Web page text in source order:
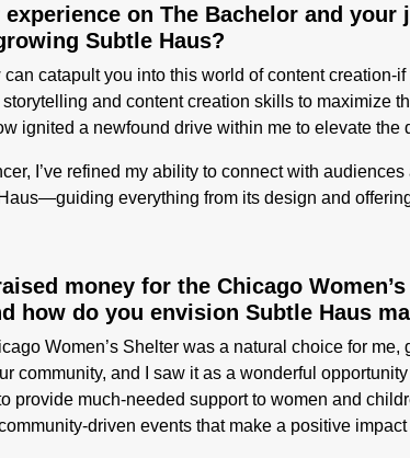
on The Bachelor and
Subtle Haus?
catapult you into this world of content
and content creation skills to maximize
ignited a newfound drive within me to elevate the
I’ve refined my ability to connect with
everything from its design and
money for the Chicago
how do you envision Subtle Haus
Women’s Shelter was a natural choice for
community, and I saw it as a wonderful
provide much-needed support to women and
driven events that make a positive